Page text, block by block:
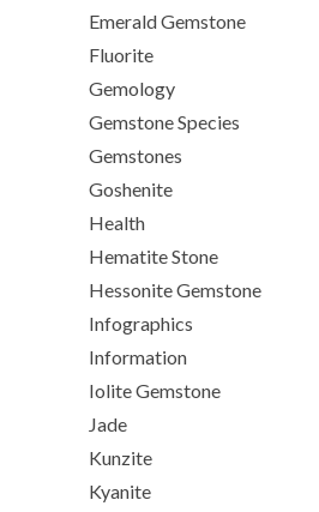
Emerald Gemstone
Fluorite
Gemology
Gemstone Species
Gemstones
Goshenite
Health
Hematite Stone
Hessonite Gemstone
Infographics
Information
Iolite Gemstone
Jade
Kunzite
Kyanite